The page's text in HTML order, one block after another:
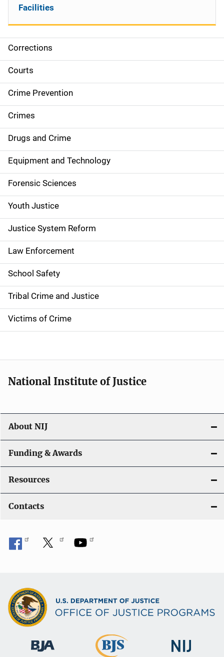
S
i
d
e
n
a
v
i
g
a
t
i
o
n
Corrections
Courts
Crime Prevention
Crimes
Drugs and Crime
Equipment and Technology
Forensic Sciences
Youth Justice
Justice System Reform
Law Enforcement
School Safety
Tribal Crime and Justice
Victims of Crime
Facilities
National Institute of Justice
About NIJ
Funding & Awards
Resources
Contacts